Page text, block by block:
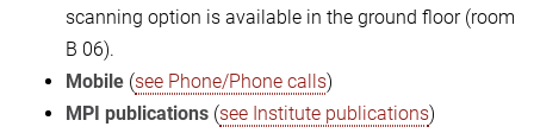
scanning option is available in the ground floor (room
B 06).
Mobile (see Phone/Phone calls)
MPI publications (see Institute publications)